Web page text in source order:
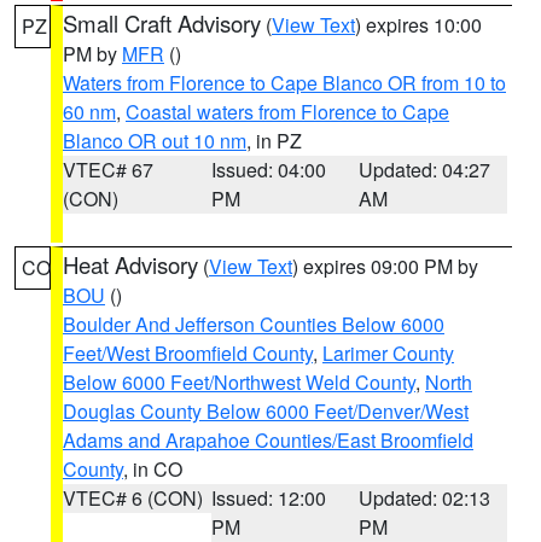
PZ Small Craft Advisory (View Text) expires 10:00
PM by MFR ()
Waters from Florence to Cape Blanco OR from 10 to
60 nm, Coastal waters from Florence to Cape
Blanco OR out 10 nm, in PZ
VTEC# 67
(CON)
Issued: 04:00
PM
Updated: 04:27
AM
CO Heat Advisory (View Text) expires 09:00 PM by
BOU ()
Boulder And Jefferson Counties Below 6000
Feet/West Broomfield County, Larimer County
Below 6000 Feet/Northwest Weld County, North
Douglas County Below 6000 Feet/Denver/West
Adams and Arapahoe Counties/East Broomfield
County, in CO
VTEC# 6 (CON) Issued: 12:00
PM
Updated: 02:13
PM